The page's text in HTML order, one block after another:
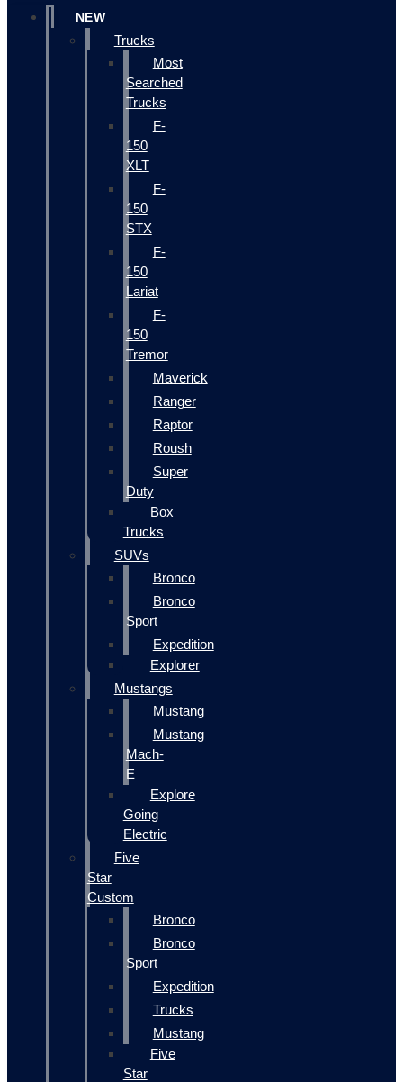
NEW
Trucks
Most
Searched
Trucks
F-
150
XLT
F-
150
STX
F-
150
Lariat
F-
150
Tremor
Maverick
Ranger
Raptor
Roush
Super
Duty
Box
Trucks
SUVs
Bronco
Bronco
Sport
Expedition
Explorer
Mustangs
Mustang
Mustang
Mach-
E
Explore
Going
Electric
Five
Star
Custom
Bronco
Bronco
Sport
Expedition
Trucks
Mustang
Five
Star